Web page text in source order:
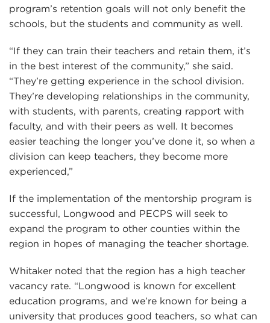
program’s retention goals will not only benefit the
schools, but the students and community as well.
“If they can train their teachers and retain them, it’s
in the best interest of the community,” she said.
“They’re getting experience in the school division.
They’re developing relationships in the community,
with students, with parents, creating rapport with
faculty, and with their peers as well. It becomes
easier teaching the longer you’ve done it, so when a
division can keep teachers, they become more
experienced,”
If the implementation of the mentorship program is
successful, Longwood and PECPS will seek to
expand the program to other counties within the
region in hopes of managing the teacher shortage.
Whitaker noted that the region has a high teacher
vacancy rate. “Longwood is known for excellent
education programs, and we’re known for being a
university that produces good teachers, so what can